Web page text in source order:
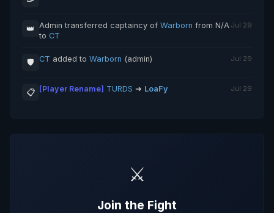
👑 Admin transferred captaincy of Warborn from N/A
to CT
Jul 29
🛡️ CT added to Warborn (admin) Jul 29
📋 [Player Rename] TURDS ➜ LoaFy Jul 29
⚔️
Join the Fight